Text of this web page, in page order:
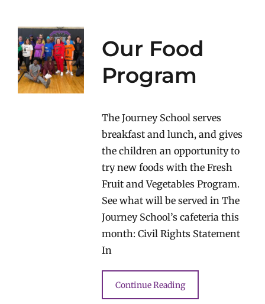
Our Food
Program
The Journey School serves
breakfast and lunch, and gives
the children an opportunity to
try new foods with the Fresh
Fruit and Vegetables Program.
See what will be served in The
Journey School’s cafeteria this
month: Civil Rights Statement
In
Continue Reading